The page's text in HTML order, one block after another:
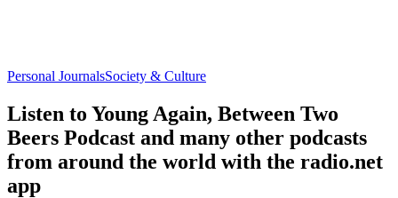
Personal JournalsSociety & Culture
Listen to Young Again, Between Two
Beers Podcast and many other podcasts
from around the world with the radio.net
app